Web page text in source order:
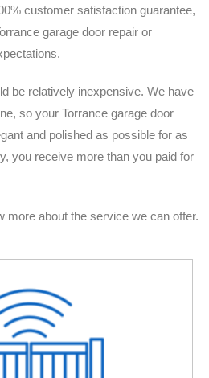
customer satisfaction guarantee,
garage door repair or
be relatively inexpensive. We have
so your Torrance garage door
and polished as possible for as
you receive more than you paid for
more about the service we can offer.